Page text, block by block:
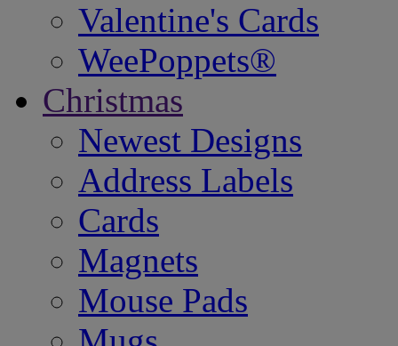
Valentine's Cards
WeePoppets®
Christmas
Newest Designs
Address Labels
Cards
Magnets
Mouse Pads